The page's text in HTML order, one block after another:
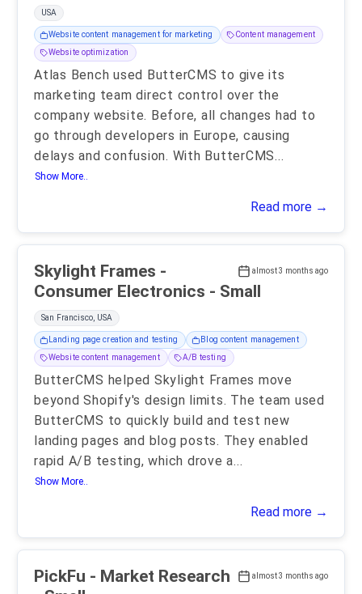
USA
Website content management for marketing
Content management
Website optimization
Atlas Bench used ButterCMS to give its
marketing team direct control over the
company website. Before, all changes had to
go through developers in Europe, causing
delays and confusion. With ButterCMS...
Show More..
Read more →
almost 3 months ago
Skylight Frames -
Consumer Electronics - Small
San Francisco, USA
Landing page creation and testing
Blog content management
Website content management
A/B testing
ButterCMS helped Skylight Frames move
beyond Shopify's design limits. The team used
ButterCMS to quickly build and test new
landing pages and blog posts. They enabled
rapid A/B testing, which drove a...
Show More..
Read more →
almost 3 months ago
PickFu - Market Research